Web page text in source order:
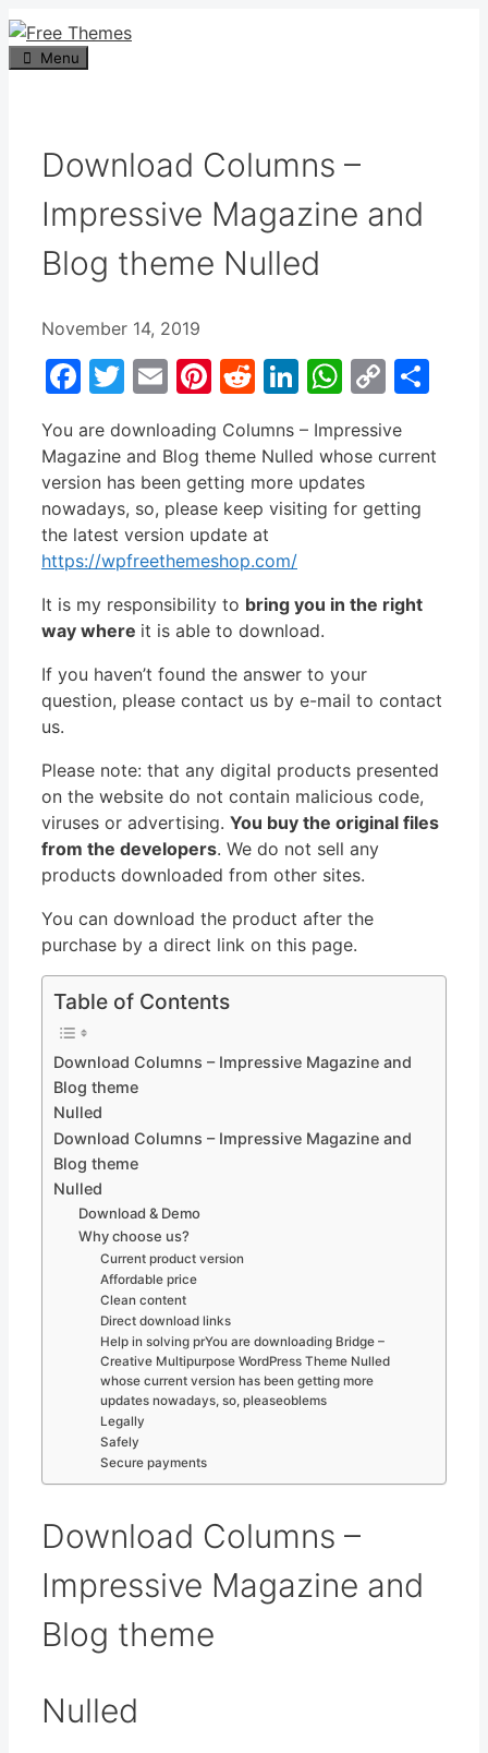
Skip
to
content
Menu
Download Columns –
Impressive Magazine and
Blog theme Nulled
November 14, 2019
Facebook
Twitter
EmailPinterest
Reddit
LinkedIn
Copy
You are downloading Columns – Impressive
Magazine and Blog theme Nulled whose current
version has been getting more updates
nowadays, so, please keep visiting for getting
the latest version update at
https://wpfreethemeshop.com/
It is my responsibility to bring you in the right
way where it is able to download.
If you haven’t found the answer to your
question, please contact us by e-mail to contact
us.
Please note: that any digital products presented
on the website do not contain malicious code,
viruses or advertising. You buy the original files
from the developers. We do not sell any
products downloaded from other sites.
You can download the product after the
purchase by a direct link on this page.
Table of Contents
Download Columns – Impressive Magazine and
Blog theme
Nulled
Download Columns – Impressive Magazine and
Blog theme
Nulled
Download & Demo
Why choose us?
Current product version
Affordable price
Clean content
Direct download links
Help in solving prYou are downloading Bridge –
Creative Multipurpose WordPress Theme Nulled
whose current version has been getting more
updates nowadays, so, pleaseoblems
Legally
Safely
Secure payments
Download Columns –
Impressive Magazine and
Blog theme
Nulled